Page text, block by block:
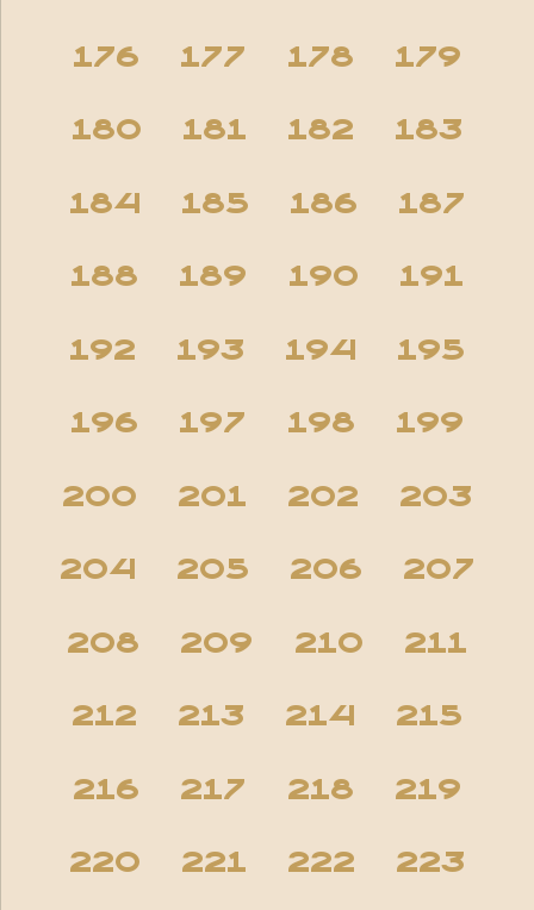
176 177 178 179
180 181 182 183
184 185 186 187
188 189 190 191
192 193 194 195
196 197 198 199
200 201 202 203
204 205 206 207
208 209 210 211
212 213 214 215
216 217 218 219
220 221 222 223